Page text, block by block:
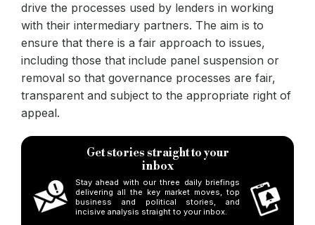
drive the processes used by lenders in working
with their intermediary partners. The aim is to
ensure that there is a fair approach to issues,
including those that include panel suspension or
removal so that governance processes are fair,
transparent and subject to the appropriate right of
appeal.
Get stories straight to your
inbox
Stay ahead with our three daily briefings
delivering all the key market moves, top
business and political stories, and
incisive analysis straight to your inbox.